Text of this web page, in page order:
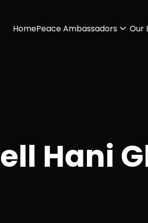
HomePeace Ambassadors Our
Hani